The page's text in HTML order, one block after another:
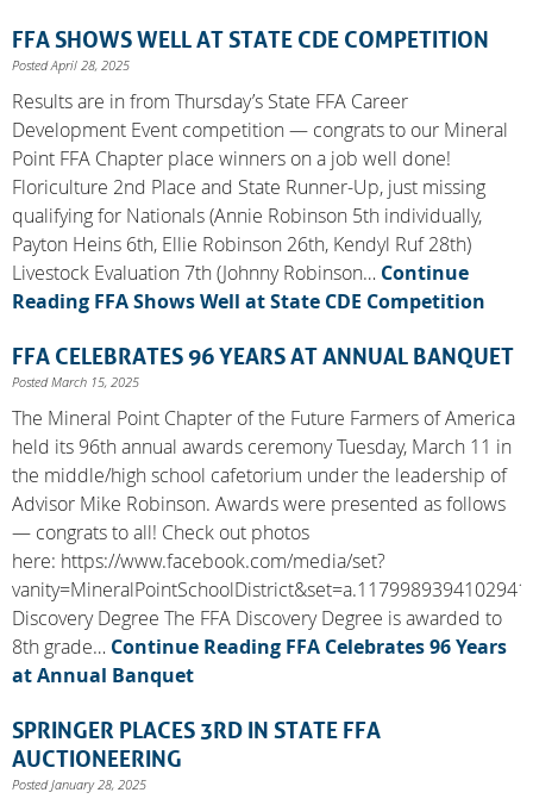
FFA SHOWS WELL AT STATE CDE COMPETITION
Posted April 28, 2025
Results are in from Thursday’s State FFA Career
Development Event competition — congrats to our Mineral
Point FFA Chapter place winners on a job well done!
Floriculture 2nd Place and State Runner-Up, just missing
qualifying for Nationals (Annie Robinson 5th individually,
Payton Heins 6th, Ellie Robinson 26th, Kendyl Ruf 28th)
Livestock Evaluation 7th (Johnny Robinson… Continue
Reading FFA Shows Well at State CDE Competition
FFA CELEBRATES 96 YEARS AT ANNUAL BANQUET
Posted March 15, 2025
The Mineral Point Chapter of the Future Farmers of America
held its 96th annual awards ceremony Tuesday, March 11 in
the middle/high school cafetorium under the leadership of
Advisor Mike Robinson. Awards were presented as follows
— congrats to all! Check out photos
here: https://www.facebook.com/media/set?
vanity=MineralPointSchoolDistrict&set=a.1179989394102941
Discovery Degree The FFA Discovery Degree is awarded to
8th grade… Continue Reading FFA Celebrates 96 Years
at Annual Banquet
SPRINGER PLACES 3RD IN STATE FFA
AUCTIONEERING
Posted January 28, 2025